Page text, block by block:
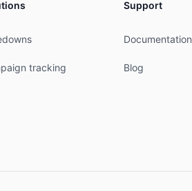
tracking
Support
Documentation
Blog